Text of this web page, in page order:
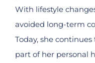
With lifestyle
avoided long-term
Today, she
part of her personal